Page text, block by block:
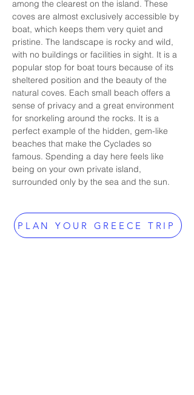
among the clearest on the island. These
coves are almost exclusively accessible by
boat, which keeps them very quiet and
pristine. The landscape is rocky and wild,
with no buildings or facilities in sight. It is a
popular stop for boat tours because of its
sheltered position and the beauty of the
natural coves. Each small beach offers a
sense of privacy and a great environment
for snorkeling around the rocks. It is a
perfect example of the hidden, gem-like
beaches that make the Cyclades so
famous. Spending a day here feels like
being on your own private island,
surrounded only by the sea and the sun.
PLAN YOUR GREECE TRIP